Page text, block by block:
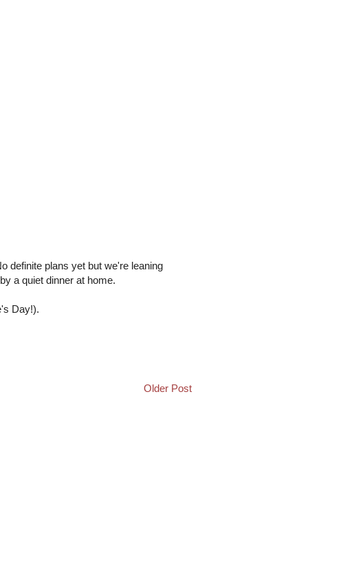
definite plans yet but we're leaning
a quiet dinner at home.
Day!).
Older Post